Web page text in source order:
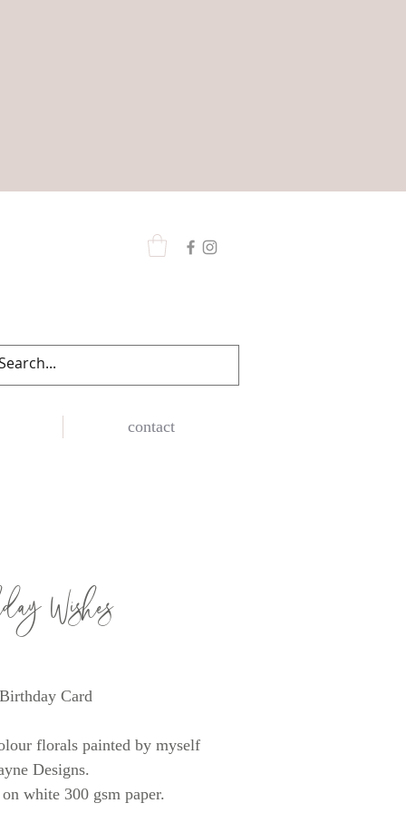
contact
Wishes
Card
florals painted by myself
Designs.
white 300 gsm paper.